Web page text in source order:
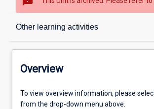
Other learning activities
Overview
Offerings
Overview
To view overview information, please
from the drop-down menu above.